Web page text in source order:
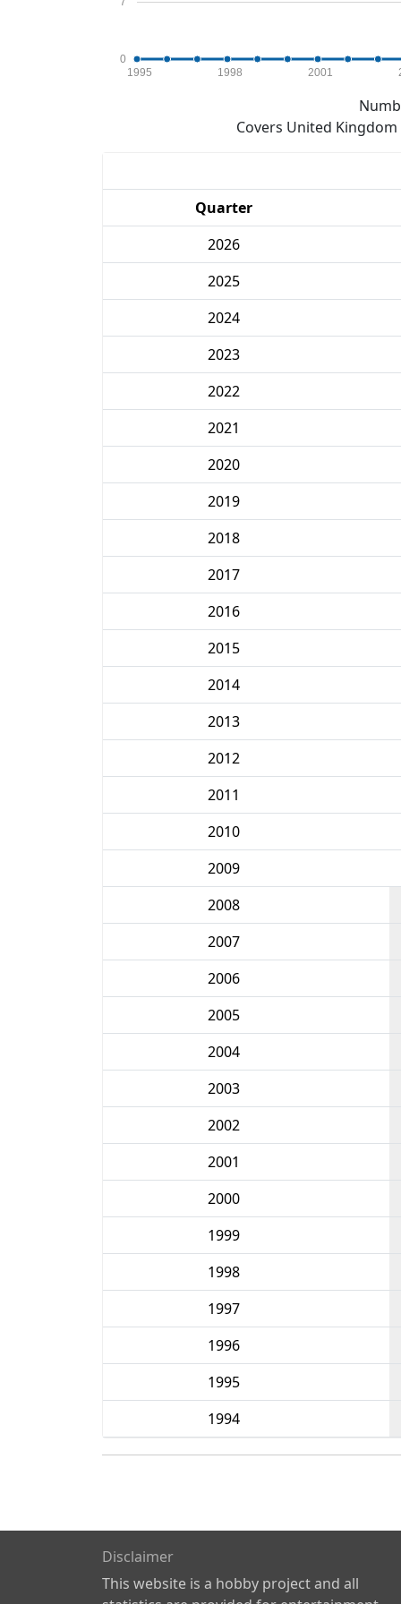
0
1995 1998 2001
Covers United
Quarter
2026
2025
2024
2023
2022
2021
2020
2019
2018
2017
2016
2015
2014
2013
2012
2011
2010
2009
2008
2007
2006
2005
2004
2003
2002
2001
2000
1999
1998
1997
1996
1995
1994
Disclaimer
This website is a hobby project and all